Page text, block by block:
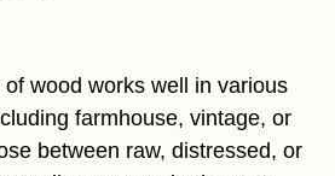
wood works well in various
farmhouse, vintage, or
between raw, distressed, or